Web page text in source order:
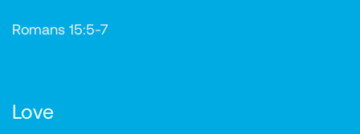
Romans 15:5-7
Love